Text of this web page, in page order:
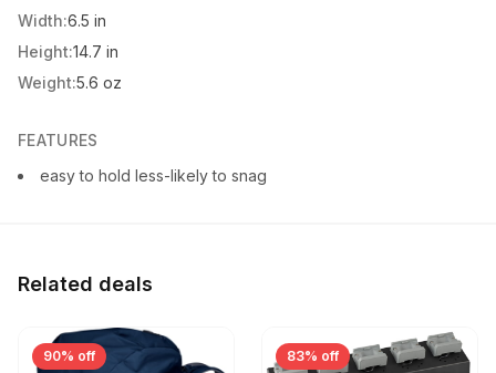
Width:6.5 in
Height:14.7 in
Weight:5.6 oz
FEATURES
easy to hold less-likely to snag
Related deals
90% off 83% off